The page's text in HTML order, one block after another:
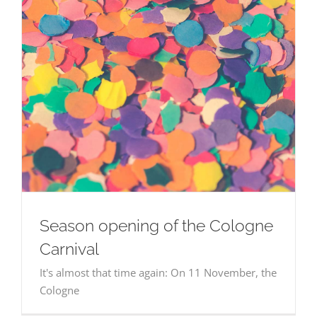
CONTACT
BOOK NOW
English
NEWS
ENVIRONMENT | LOCATION
CONTACT
BOOK NOW
English
Season opening of the Cologne
Carnival
It's almost that time again: On 11 November, the
Cologne